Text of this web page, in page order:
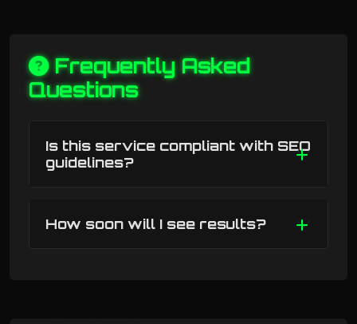
Frequently Asked
Questions
Is this service compliant with SEO
guidelines?
How soon will I see results?